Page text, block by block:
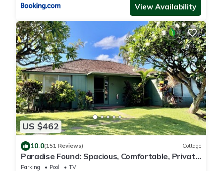
View Availability
US $462
10.0(151 Reviews) Cottage
Paradise Found: Spacious, Comfortable, Private
Hawaiian Cottage
Parking Pool
TV